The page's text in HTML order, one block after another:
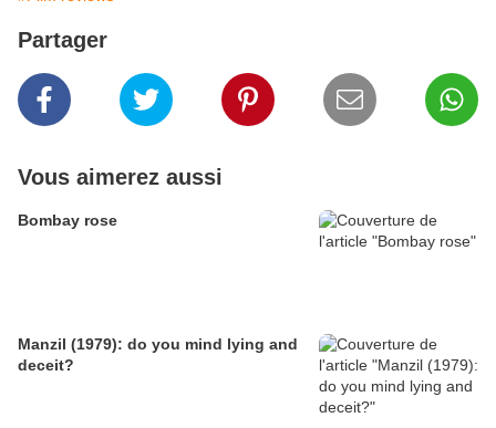
Partager
Vous aimerez aussi
Bombay rose
Manzil (1979): do you mind lying and
deceit?